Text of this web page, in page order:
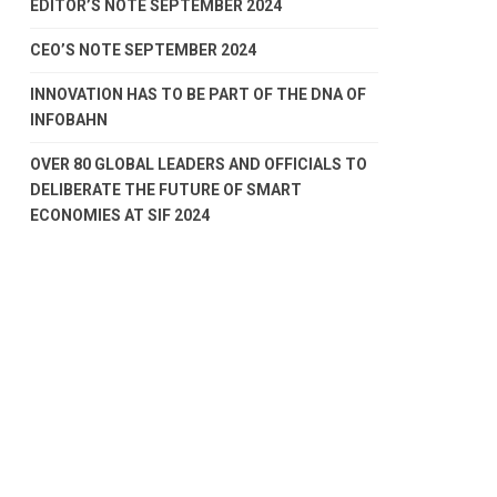
EDITOR’S NOTE SEPTEMBER 2024
CEO’S NOTE SEPTEMBER 2024
INNOVATION HAS TO BE PART OF THE DNA OF
INFOBAHN
OVER 80 GLOBAL LEADERS AND OFFICIALS TO
DELIBERATE THE FUTURE OF SMART
ECONOMIES AT SIF 2024